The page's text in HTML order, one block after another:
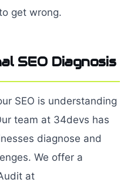
get wrong.
SEO Diagnosis
SEO is understanding
team at 34devs has
diagnose and
We offer a
at